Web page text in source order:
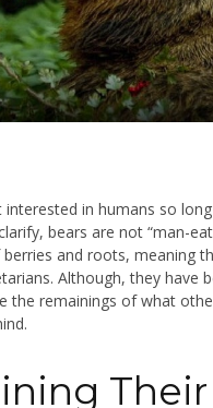
interested in humans so
bears are not “man-
and roots, meaning
Although, they have
the remainings of what